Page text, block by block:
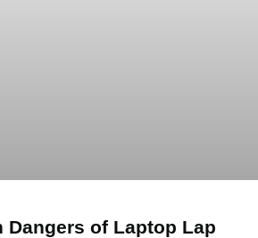
Dangers of Laptop Lap